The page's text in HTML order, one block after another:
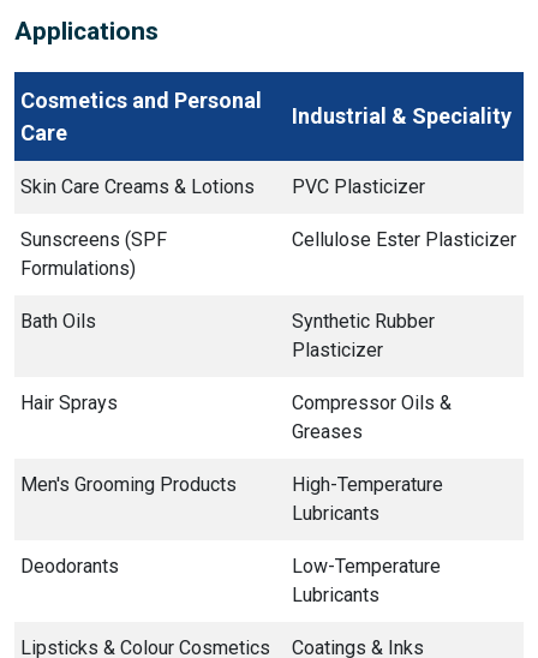
Applications
Cosmetics and Personal
Care
Industrial & Speciality
Skin Care Creams & Lotions PVC Plasticizer
Sunscreens (SPF
Formulations)
Cellulose Ester Plasticizer
Bath Oils
Synthetic Rubber
Plasticizer
Hair Sprays
Compressor Oils &
Greases
Men's Grooming Products
High-Temperature
Lubricants
Deodorants
Low-Temperature
Lubricants
Lipsticks & Colour Cosmetics Coatings & Inks